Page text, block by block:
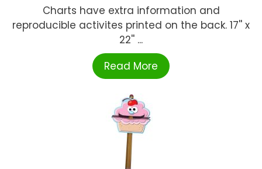
Charts have extra information and
reproducible activites printed on the back. 17'' x
22'' ...
Read More